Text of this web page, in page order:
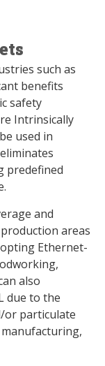
such as
benefits
safety
Intrinsically
used in
predefined
and
areas
Ethernet-
also
due to the
or particulate